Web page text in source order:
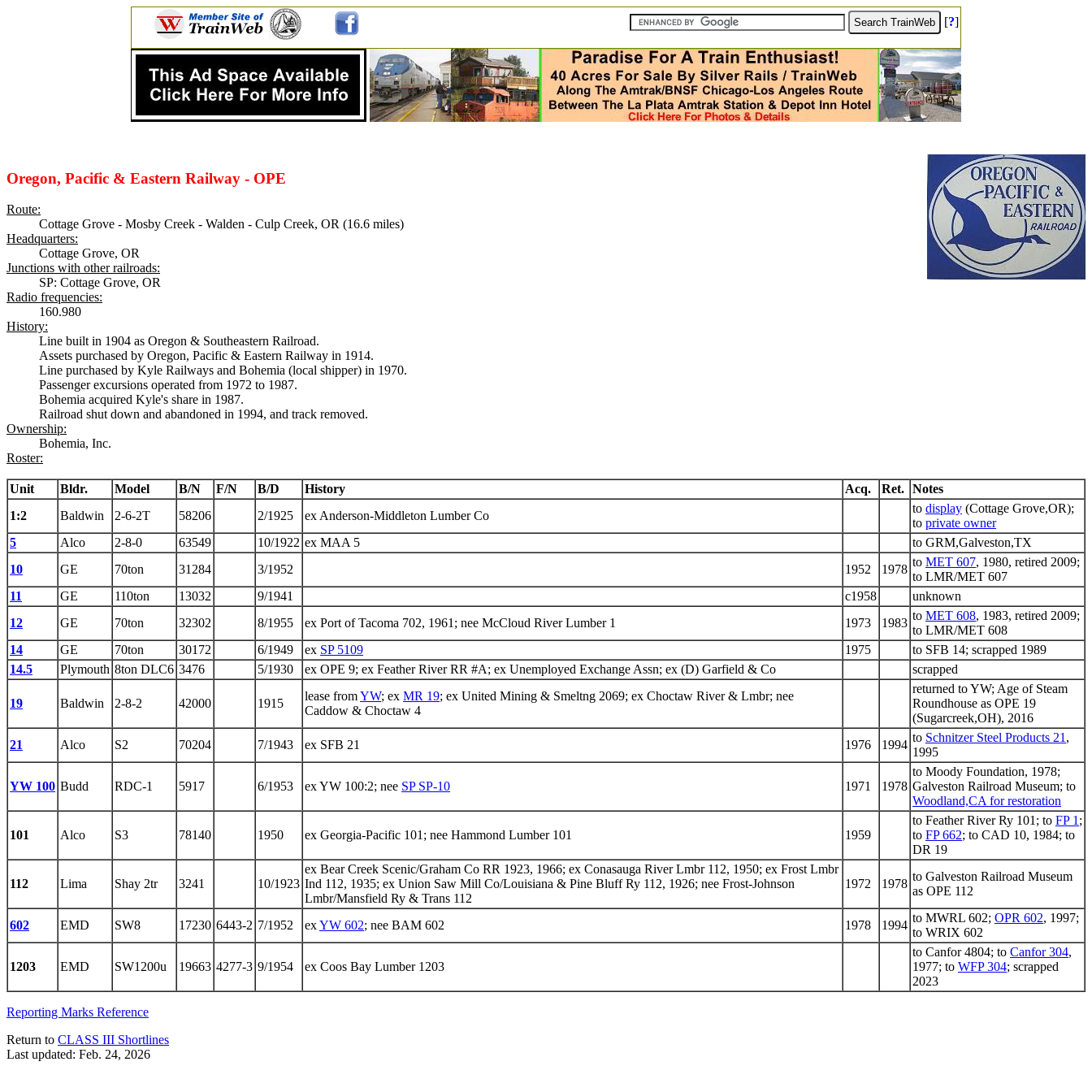
[?]
Oregon, Pacific & Eastern Railway - OPE
Route:
Cottage Grove - Mosby Creek - Walden - Culp Creek, OR (16.6 miles)
Headquarters:
Cottage Grove, OR
Junctions with other railroads:
SP: Cottage Grove, OR
Radio frequencies:
160.980
History:
Line built in 1904 as Oregon & Southeastern Railroad.
Assets purchased by Oregon, Pacific & Eastern Railway in 1914.
Line purchased by Kyle Railways and Bohemia (local shipper) in 1970.
Passenger excursions operated from 1972 to 1987.
Bohemia acquired Kyle's share in 1987.
Railroad shut down and abandoned in 1994, and track removed.
Ownership:
Bohemia, Inc.
Roster:
Unit Bldr. Model B/N F/N B/D History Acq. Ret. Notes
1:2
Baldwin 2-6-2T 58206 2/1925 ex Anderson-Middleton Lumber Co
to display (Cottage Grove,OR);
to private owner
5
Alco 2-8-0 63549 10/1922 ex MAA 5
to GRM,Galveston,TX
10
GE 70ton 31284 3/1952 1952 1978
to MET 607, 1980, retired 2009;
to LMR/MET 607
11
GE 110ton 13032 9/1941 c1958
unknown
12
GE 70ton 32302 8/1955 ex Port of Tacoma 702, 1961; nee McCloud River Lumber 1 1973 1983
to MET 608, 1983, retired 2009;
to LMR/MET 608
14
GE 70ton 30172 6/1949 ex SP 5109 1975
to SFB 14; scrapped 1989
14.5
Plymouth 8ton DLC6 3476 5/1930 ex OPE 9; ex Feather River RR #A; ex Unemployed Exchange Assn; ex (D) Garfield & Co scrapped
19 Baldwin 2-8-2 42000 1915
lease fromYW; ex MR 19; ex United Mining & Smeltng 2069; ex Choctaw River & Lmbr; nee
Caddow & Choctaw 4
returned to YW; Age of Steam
Roundhouse as OPE 19
(Sugarcreek,OH), 2016
21
Alco S2 70204 7/1943 ex SFB 21 1976 1994
to Schnitzer Steel Products 21,
1995
YW 100 Budd RDC-1 5917 6/1953 ex YW 100:2; nee SP SP-10 1971 1978
to Moody Foundation, 1978;
Galveston Railroad Museum; to
Woodland,CA for restoration
101 Alco S3 78140 1950 ex Georgia-Pacific 101; nee Hammond Lumber 101 1959
to Feather River Ry 101; to FP 1;
to FP 662; to CAD 10, 1984; to
DR 19
112 Lima Shay 2tr 3241 10/1923
ex Bear Creek Scenic/Graham Co RR 1923, 1966; ex Conasauga River Lmbr 112, 1950; ex Frost Lmbr
Ind 112, 1935; ex Union Saw Mill Co/Louisiana & Pine Bluff Ry 112, 1926; nee Frost-Johnson
Lmbr/Mansfield Ry & Trans 112
1972 1978
to Galveston Railroad Museum
as OPE 112
602 EMD SW8 17230 6443-2 7/1952 exYW 602; nee BAM 602 1978 1994
to MWRL 602; OPR 602, 1997;
to WRIX 602
1203 EMD SW1200u 19663 4277-3 9/1954 ex Coos Bay Lumber 1203
to Canfor 4804; to Canfor 304,
1977; to WFP 304; scrapped
2023
Reporting Marks Reference
Return to CLASS III Shortlines
Last updated: Feb. 24, 2026